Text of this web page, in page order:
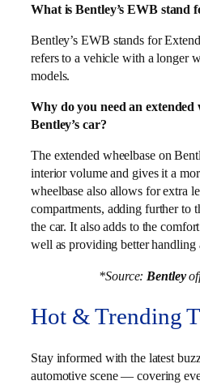
What is Bentley’s EWB stand
Bentley’s EWB stands for
refers to a vehicle with a longer
models.
Why do you need an extended
Bentley’s car?
The extended wheelbase on
interior volume and gives it a
wheelbase also allows for extra
compartments, adding further to
the car. It also adds to the
well as providing better handling
*Source: Bentley
Hot & Trending
Stay informed with the latest
automotive scene — covering